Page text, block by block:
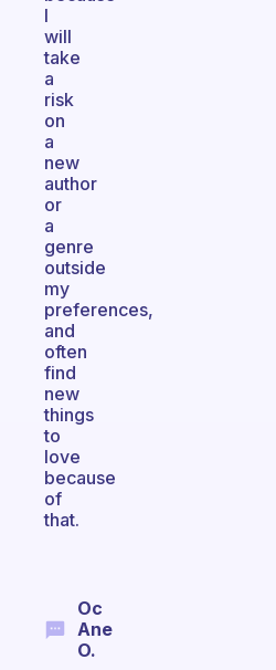
I
will
take
a
risk
on
a
new
author
or
a
genre
outside
my
preferences,
and
often
find
new
things
to
love
because
of
that.
Oc
Ane
O.